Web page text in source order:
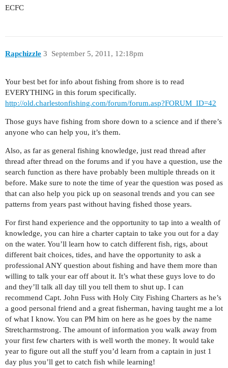
ECFC
Rapchizzle September 5, 2011, 12:18pm
3
Your best bet for info about fishing from shore is to read
EVERYTHING in this forum specifically.
http://old.charlestonfishing.com/forum/forum.asp?FORUM_ID=42
Those guys have fishing from shore down to a science and if there’s
anyone who can help you, it’s them.
Also, as far as general fishing knowledge, just read thread after
thread after thread on the forums and if you have a question, use the
search function as there have probably been multiple threads on it
before. Make sure to note the time of year the question was posed as
that can also help you pick up on seasonal trends and you can see
patterns from years past without having fished those years.
For first hand experience and the opportunity to tap into a wealth of
knowledge, you can hire a charter captain to take you out for a day
on the water. You’ll learn how to catch different fish, rigs, about
different bait choices, tides, and have the opportunity to ask a
professional ANY question about fishing and have them more than
willing to talk your ear off about it. It’s what these guys love to do
and they’ll talk all day till you tell them to shut up. I can
recommend Capt. John Fuss with Holy City Fishing Charters as he’s
a good personal friend and a great fisherman, having taught me a lot
of what I know. You can PM him on here as he goes by the name
Stretcharmstrong. The amount of information you walk away from
your first few charters with is well worth the money. It would take
year to figure out all the stuff you’d learn from a captain in just 1
day plus you’ll get to catch fish while learning!